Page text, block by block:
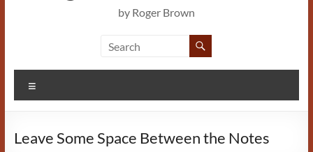
by Roger Brown
Leave Some Space Between the Notes